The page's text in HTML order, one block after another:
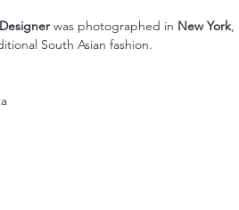
was photographed in New York,
South Asian fashion.